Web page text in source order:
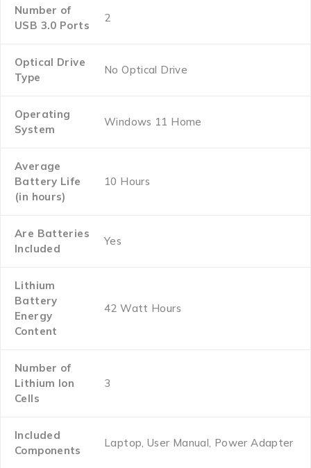
Number of
USB 3.0 Ports
‎2
Optical Drive
Type
‎No Optical Drive
Operating
System
‎Windows 11 Home
Average
Battery Life
(in hours)
‎10 Hours
Are Batteries
Included
‎Yes
Lithium
Battery
Energy
Content
‎42 Watt Hours
Number of
Lithium Ion
Cells
‎3
Included
Components
‎Laptop, User Manual, Power Adapter